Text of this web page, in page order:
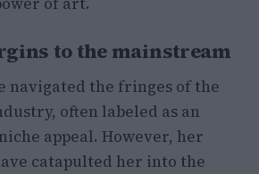
to the mainstream
navigated the fringes of the
often labeled as an
appeal. However, her
catapulted her into the